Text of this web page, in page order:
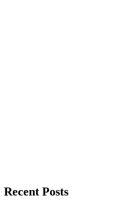
Recent Posts